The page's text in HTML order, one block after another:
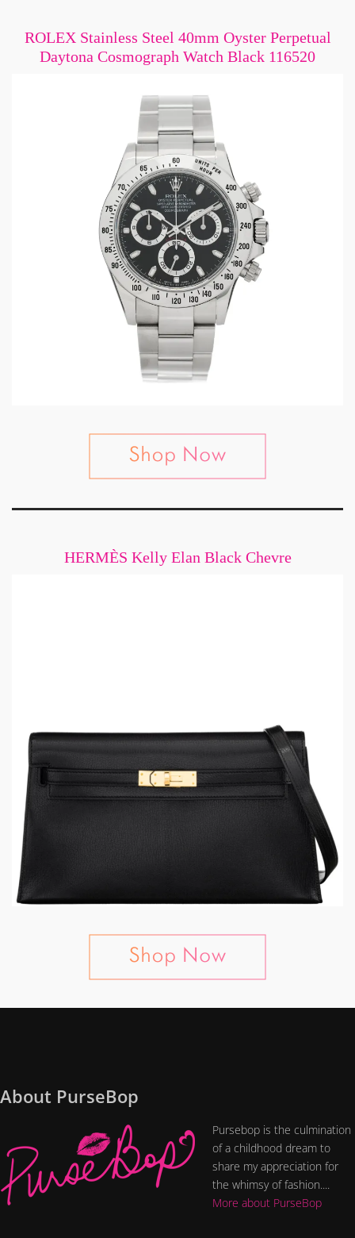
ROLEX Stainless Steel 40mm Oyster Perpetual
Daytona Cosmograph Watch Black 116520
HERMÈS Kelly Elan Black Chevre
About PurseBop
Pursebop is the culmination
of a childhood dream to
share my appreciation for
the whimsy of fashion....
More about PurseBop